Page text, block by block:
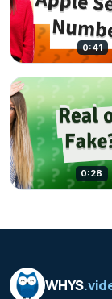
0:41
0:28
WHYS